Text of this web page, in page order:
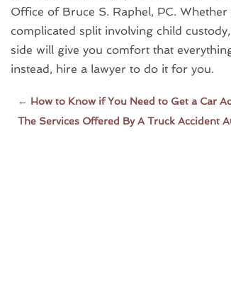
Office of Bruce S. Raphel, PC.
complicated split involving child
side will give you comfort that
instead, hire a lawyer to do it for you.
← How to Know if You Need to Get a Car
The Services Offered By A Truck Accident